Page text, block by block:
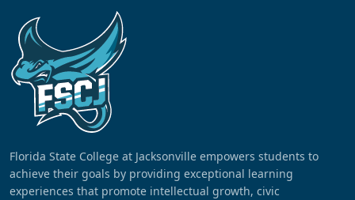
Florida State College at Jacksonville empowers students to
achieve their goals by providing exceptional learning
experiences that promote intellectual growth, civic